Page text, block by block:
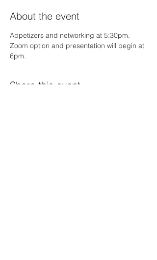
About the event
Appetizers and networking at 5:30pm.
Zoom option and presentation will begin at
6pm.
Share this event